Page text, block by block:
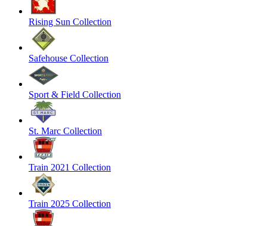
Rising Sun Collection
Safehouse Collection
Sport & Field Collection
St. Marc Collection
Train 2021 Collection
Train 2025 Collection